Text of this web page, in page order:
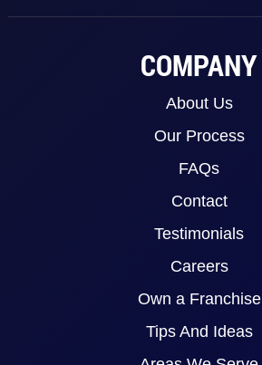
COMPANY
About Us
Our Process
FAQs
Contact
Testimonials
Careers
Own a Franchise
Tips And Ideas